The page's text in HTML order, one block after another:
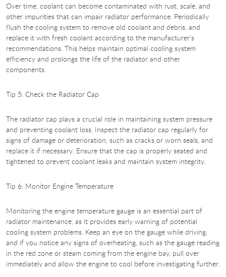
Over time, coolant can become contaminated with rust, scale, and
other impurities that can impair radiator performance. Periodically
flush the cooling system to remove old coolant and debris, and
replace it with fresh coolant according to the manufacturer's
recommendations. This helps maintain optimal cooling system
efficiency and prolongs the life of the radiator and other
components.
Tip 5: Check the Radiator Cap
The radiator cap plays a crucial role in maintaining system pressure
and preventing coolant loss. Inspect the radiator cap regularly for
signs of damage or deterioration, such as cracks or worn seals, and
replace it if necessary. Ensure that the cap is properly seated and
tightened to prevent coolant leaks and maintain system integrity.
Tip 6: Monitor Engine Temperature
Monitoring the engine temperature gauge is an essential part of
radiator maintenance, as it provides early warning of potential
cooling system problems. Keep an eye on the gauge while driving,
and if you notice any signs of overheating, such as the gauge reading
in the red zone or steam coming from the engine bay, pull over
immediately and allow the engine to cool before investigating further.